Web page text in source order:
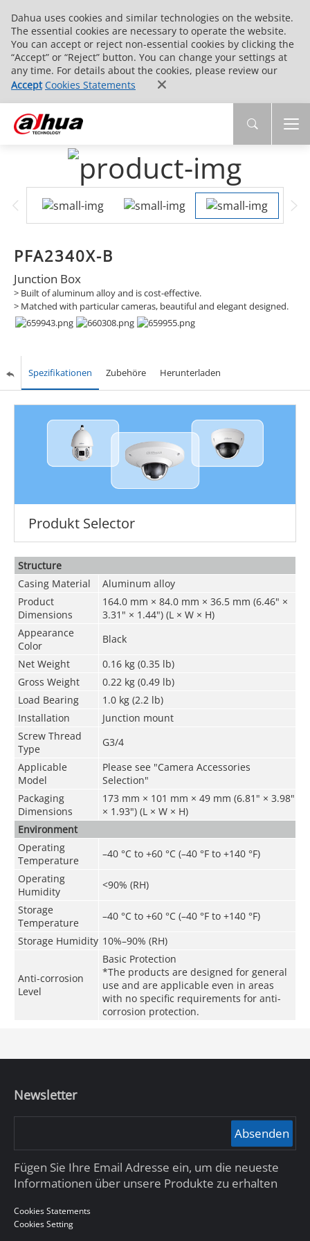
Dahua uses cookies and similar technologies on the website.
The essential cookies are necessary to operate the website.
You can accept or reject non-essential cookies by clicking the
“Accept” or “Reject” button. You can change your settings at
any time. For details about the cookies, please review our
Accept Cookies Statements
PFA2340X-B
Junction Box
> Built of aluminum alloy and is cost-effective.
> Matched with particular cameras, beautiful and elegant designed.
Spezifikationen Zubehöre Herunterladen
Produkt Selector
Structure
Casing Material
Aluminum alloy
Product
Dimensions
164.0 mm × 84.0 mm × 36.5 mm (6.46" ×
3.31" × 1.44") (L × W × H)
Appearance
Color
Black
Net Weight
0.16 kg (0.35 lb)
Gross Weight
0.22 kg (0.49 lb)
Load Bearing
1.0 kg (2.2 lb)
Installation
Junction mount
Screw Thread
Type
G3/4
Applicable
Model
Please see "Camera Accessories
Selection"
Packaging
Dimensions
173 mm × 101 mm × 49 mm (6.81" × 3.98"
× 1.93") (L × W × H)
Environment
Operating
Temperature
–40 °C to +60 °C (–40 °F to +140 °F)
Operating
Humidity
<90% (RH)
Storage
Temperature
–40 °C to +60 °C (–40 °F to +140 °F)
Storage Humidity 10%–90% (RH)
Anti-corrosion
Level
Basic Protection
*The products are designed for general
use and are applicable even in areas
with no specific requirements for anti-
corrosion protection.
Newsletter
Absenden
Fügen Sie Ihre Email Adresse ein, um die neueste
Informationen über unsere Produkte zu erhalten
Cookies Statements
Cookies Setting